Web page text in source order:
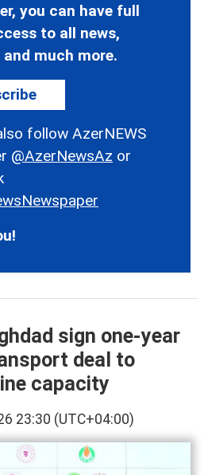
you can have full
to all news,
much more.
follow AzerNEWS
@AzerNewsAz or
sign one-year
deal to
capacity
23:30 (UTC+04:00)